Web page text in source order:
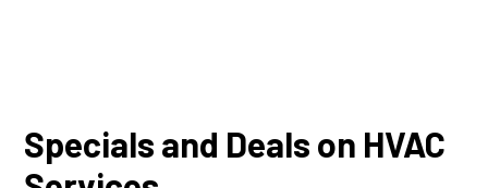
Specials and Deals on HVAC